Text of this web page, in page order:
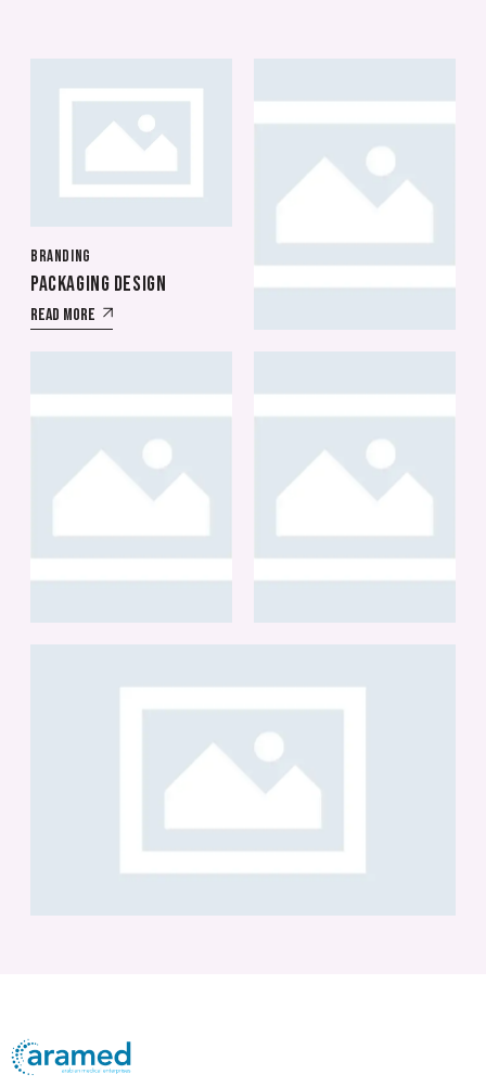
BRANDING
PACKAGING DESIGN
Read More